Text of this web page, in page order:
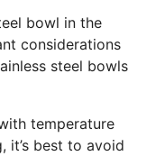
bowl in the
considerations
steel bowls
temperature
it’s best to avoid